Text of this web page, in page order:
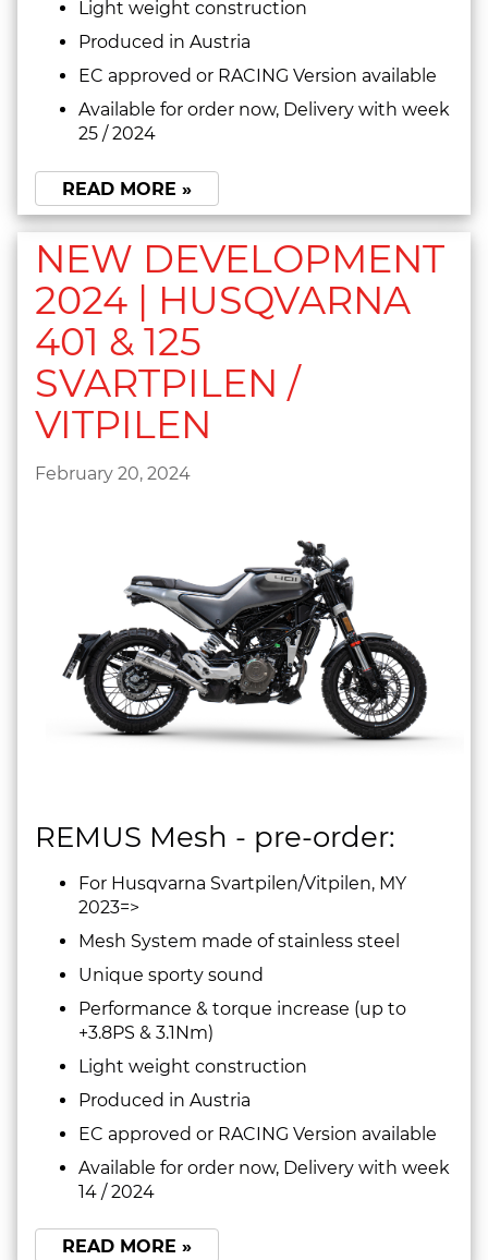
Light weight construction
Produced in Austria
EC approved or RACING Version available
Available for order now, Delivery with week
25 / 2024
READ MORE »
NEW DEVELOPMENT
2024 | HUSQVARNA
401 & 125
SVARTPILEN /
VITPILEN
February 20, 2024
REMUS Mesh - pre-order:
For Husqvarna Svartpilen/Vitpilen, MY
2023=>
Mesh System made of stainless steel
Unique sporty sound
Performance & torque increase (up to
+3.8PS & 3.1Nm)
Light weight construction
Produced in Austria
EC approved or RACING Version available
Available for order now, Delivery with week
14 / 2024
READ MORE »